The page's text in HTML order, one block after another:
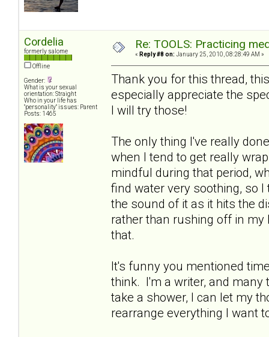
Cordelia
formerly salome
Offline
Gender:
What is your sexual
orientation: Straight
Who in your life has
"personality" issues: Parent
Posts: 1465
Re: TOOLS: Practicing
« Reply #8 on: January 25, 2010, 08:28:49 AM »
Thank you for this thread,
especially appreciate the
I will try those!
The only thing I've really
when I tend to get really
mindful during that period,
find water very soothing, so
the sound of it as it hits the
rather than rushing off in my
that.
It's funny you mentioned
think. I'm a writer, and many
take a shower, I can let my
rearrange everything I want